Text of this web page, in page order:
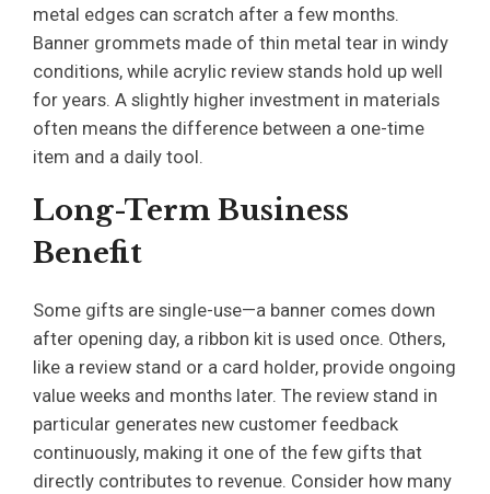
metal edges can scratch after a few months.
Banner grommets made of thin metal tear in windy
conditions, while acrylic review stands hold up well
for years. A slightly higher investment in materials
often means the difference between a one-time
item and a daily tool.
Long-Term Business
Benefit
Some gifts are single-use—a banner comes down
after opening day, a ribbon kit is used once. Others,
like a review stand or a card holder, provide ongoing
value weeks and months later. The review stand in
particular generates new customer feedback
continuously, making it one of the few gifts that
directly contributes to revenue. Consider how many